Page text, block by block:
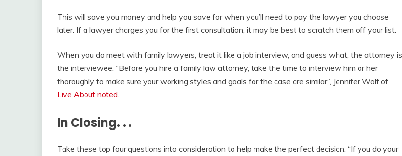
This will save you money and help you save for when you’ll need to pay the lawyer you choose
later. If a lawyer charges you for the first consultation, it may be best to scratch them off your list.
When you do meet with family lawyers, treat it like a job interview, and guess what, the attorney is
the interviewee. “Before you hire a family law attorney, take the time to interview him or her
thoroughly to make sure your working styles and goals for the case are similar”, Jennifer Wolf of
Live About noted
In Closing. . .
Take these top four questions into consideration to help make the perfect decision. “If you do your